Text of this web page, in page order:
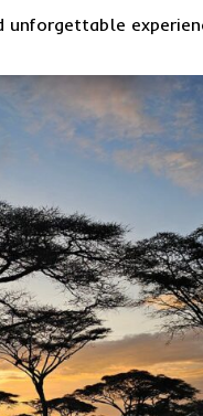
unforgettable